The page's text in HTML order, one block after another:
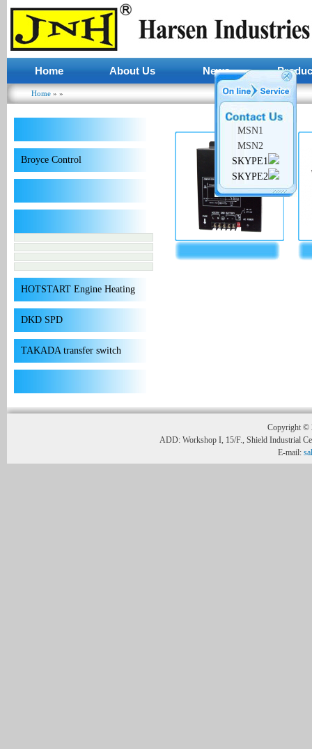
Home About Us News
You are here
Home » »
Broyce Control
HOTSTART Engine Heating
DKD SPD
TAKADA transfer switch
Copyright ©
ADD: Workshop I, 15/F., Shield Industrial
E-mail:
MSN1
MSN2
SKYPE1
SKYPE2